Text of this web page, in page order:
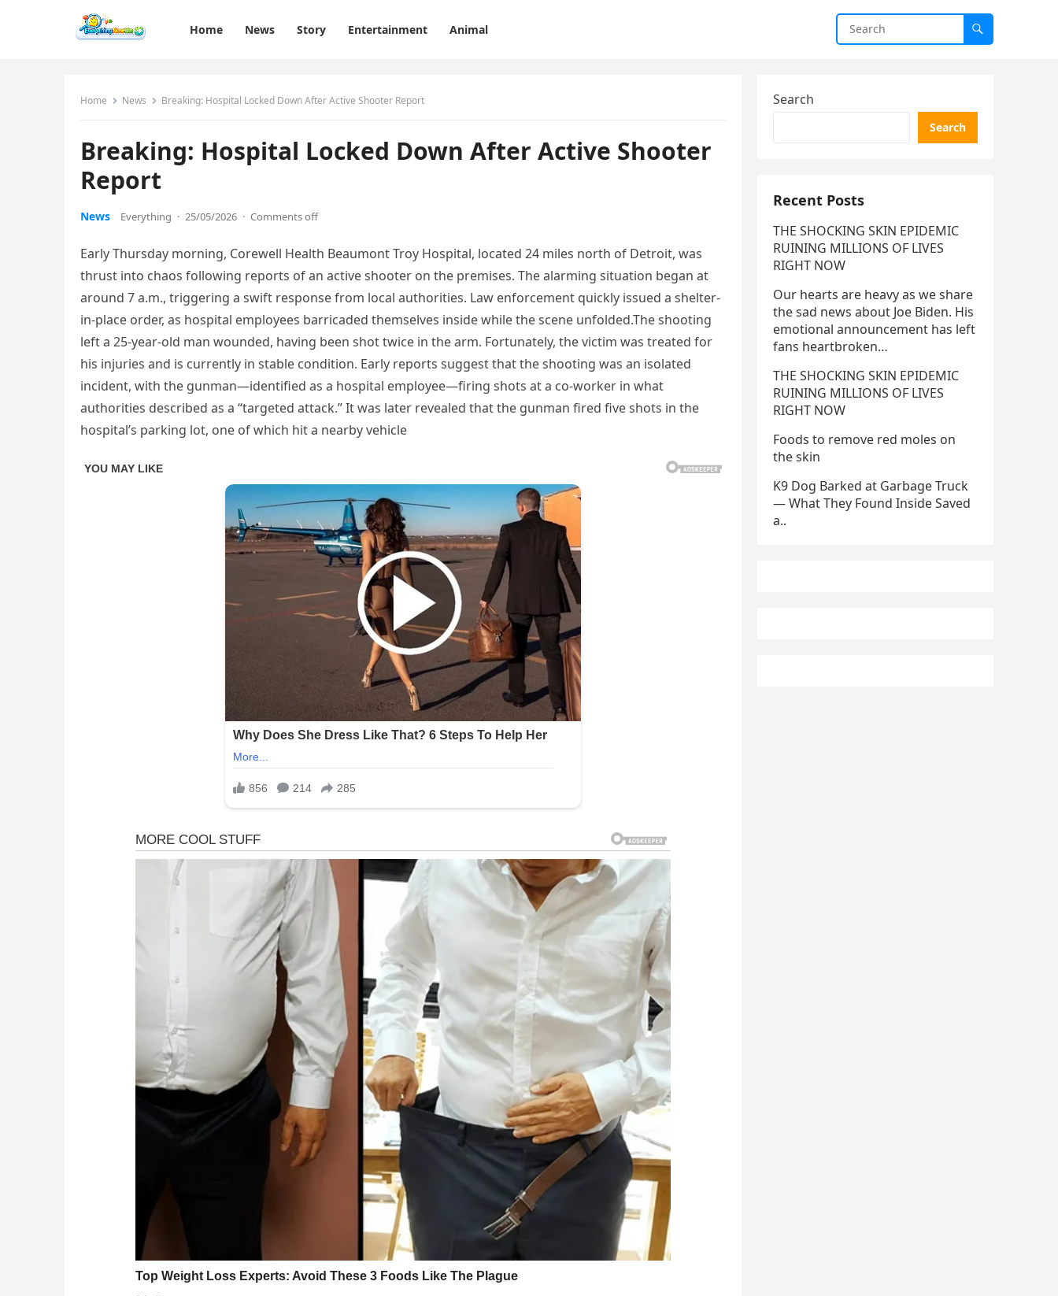
Home News Story Entertainment Animal
Home News Breaking: Hospital Locked Down After Active Shooter Report
Breaking: Hospital Locked Down After Active Shooter
Report
News Everything · 25/05/2026 · Comments off
Early Thursday morning, Corewell Health Beaumont Troy Hospital, located 24 miles north of Detroit, was
thrust into chaos following reports of an active shooter on the premises. The alarming situation began at
around 7 a.m., triggering a swift response from local authorities. Law enforcement quickly issued a shelter-
in-place order, as hospital employees barricaded themselves inside while the scene unfolded.The shooting
left a 25-year-old man wounded, having been shot twice in the arm. Fortunately, the victim was treated for
his injuries and is currently in stable condition. Early reports suggest that the shooting was an isolated
incident, with the gunman—identified as a hospital employee—firing shots at a co-worker in what
authorities described as a “targeted attack.” It was later revealed that the gunman fired five shots in the
hospital’s parking lot, one of which hit a nearby vehicle
Search
Search
Recent Posts
THE SHOCKING SKIN EPIDEMIC
RUINING MILLIONS OF LIVES
RIGHT NOW
Our hearts are heavy as we share
the sad news about Joe Biden. His
emotional announcement has left
fans heartbroken…
THE SHOCKING SKIN EPIDEMIC
RUINING MILLIONS OF LIVES
RIGHT NOW
Foods to remove red moles on
the skin
K9 Dog Barked at Garbage Truck
— What They Found Inside Saved
a..